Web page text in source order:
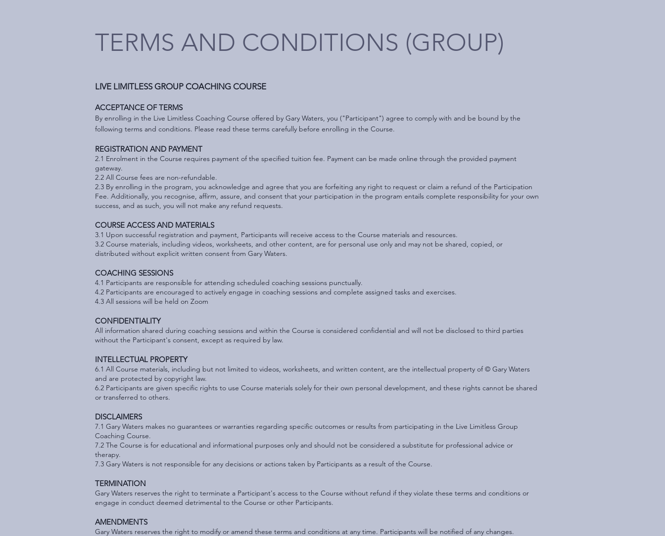
TERMS AND CONDITIONS (GROUP)
LIVE LIMITLESS GROUP COACHING COURSE
ACCEPTANCE OF TERMS
By enrolling in the Live Limitless Coaching Course offered by Gary Waters, you ("Participant") agree to comply with and be bound by the
following terms and conditions. Please read these terms carefully before enrolling in the Course.
REGISTRATION AND PAYMENT
2.1 Enrolment in the Course requires payment of the specified tuition fee. Payment can be made online through the provided payment
gateway.
2.2 All Course fees are non-refundable.
2.3 By enrolling in the program, you acknowledge and agree that you are forfeiting any right to request or claim a refund of the Participation
Fee. Additionally, you recognise, affirm, assure, and consent that your participation in the program entails complete responsibility for your own
success, and as such, you will not make any refund requests.
COURSE ACCESS AND MATERIALS
3.1 Upon successful registration and payment, Participants will receive access to the Course materials and resources.
3.2 Course materials, including videos, worksheets, and other content, are for personal use only and may not be shared, copied, or
distributed without explicit written consent from Gary Waters.
COACHING SESSIONS
4.1 Participants are responsible for attending scheduled coaching sessions punctually.
4.2 Participants are encouraged to actively engage in coaching sessions and complete assigned tasks and exercises.
4.3 All sessions will be held on Zoom
CONFIDENTIALITY
All information shared during coaching sessions and within the Course is considered confidential and will not be disclosed to third parties
without the Participant's consent, except as required by law.
INTELLECTUAL PROPERTY
6.1 All Course materials, including but not limited to videos, worksheets, and written content, are the intellectual property of © Gary Waters
and are protected by copyright law.
6.2 Participants are given specific rights to use Course materials solely for their own personal development, and these rights cannot be shared
or transferred to others.
DISCLAIMERS
7.1 Gary Waters makes no guarantees or warranties regarding specific outcomes or results from participating in the Live Limitless Group
Coaching Course.
7.2 The Course is for educational and informational purposes only and should not be considered a substitute for professional advice or
therapy.
7.3 Gary Waters is not responsible for any decisions or actions taken by Participants as a result of the Course.
TERMINATION
Gary Waters reserves the right to terminate a Participant's access to the Course without refund if they violate these terms and conditions or
engage in conduct deemed detrimental to the Course or other Participants.
AMENDMENTS
Gary Waters reserves the right to modify or amend these terms and conditions at any time. Participants will be notified of any changes.